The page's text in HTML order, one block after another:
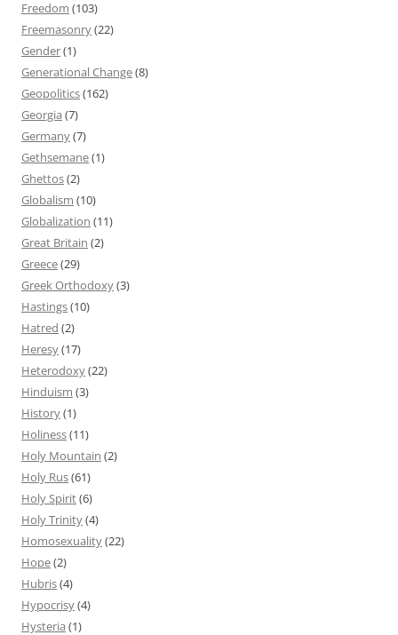
Freedom (103)
Freemasonry(22)
Gender(1)
Generational Change(8)
Geopolitics(162)
Georgia (7)
Germany(7)
Gethsemane(1)
Ghettos(2)
Globalism (10)
Globalization (11)
Great Britain (2)
Greece(29)
Greek Orthodoxy(3)
Hastings(10)
Hatred (2)
Heresy(17)
Heterodoxy(22)
Hinduism (3)
History(1)
Holiness(11)
Holy Mountain (2)
Holy Rus(61)
Holy Spirit(6)
Holy Trinity(4)
Homosexuality(22)
Hope(2)
Hubris(4)
Hypocrisy(4)
Hysteria (1)